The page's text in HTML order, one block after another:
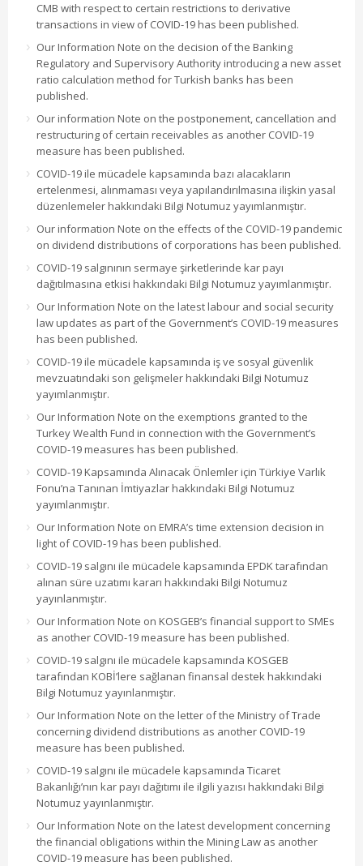
CMB with respect to certain restrictions to derivative
transactions in view of COVID-19 has been published.
Our Information Note on the decision of the Banking
Regulatory and Supervisory Authority introducing a new asset
ratio calculation method for Turkish banks has been
published.
Our information Note on the postponement, cancellation and
restructuring of certain receivables as another COVID-19
measure has been published.
COVID-19 ile mücadele kapsamında bazı alacakların
ertelenmesi, alınmaması veya yapılandırılmasına ilişkin yasal
düzenlemeler hakkındaki Bilgi Notumuz yayımlanmıştır.
Our information Note on the effects of the COVID-19 pandemic
on dividend distributions of corporations has been published.
COVID-19 salgınının sermaye şirketlerinde kar payı
dağıtılmasına etkisi hakkındaki Bilgi Notumuz yayımlanmıştır.
Our Information Note on the latest labour and social security
law updates as part of the Government’s COVID-19 measures
has been published.
COVID-19 ile mücadele kapsamında iş ve sosyal güvenlik
mevzuatındaki son gelişmeler hakkındaki Bilgi Notumuz
yayımlanmıştır.
Our Information Note on the exemptions granted to the
Turkey Wealth Fund in connection with the Government’s
COVID-19 measures has been published.
COVID-19 Kapsamında Alınacak Önlemler için Türkiye Varlık
Fonu’na Tanınan İmtiyazlar hakkındaki Bilgi Notumuz
yayımlanmıştır.
Our Information Note on EMRA’s time extension decision in
light of COVID-19 has been published.
COVID-19 salgını ile mücadele kapsamında EPDK tarafından
alınan süre uzatımı kararı hakkındaki Bilgi Notumuz
yayınlanmıştır.
Our Information Note on KOSGEB’s financial support to SMEs
as another COVID-19 measure has been published.
COVID-19 salgını ile mücadele kapsamında KOSGEB
tarafından KOBİ’lere sağlanan finansal destek hakkındaki
Bilgi Notumuz yayınlanmıştır.
Our Information Note on the letter of the Ministry of Trade
concerning dividend distributions as another COVID-19
measure has been published.
COVID-19 salgını ile mücadele kapsamında Ticaret
Bakanlığı’nın kar payı dağıtımı ile ilgili yazısı hakkındaki Bilgi
Notumuz yayınlanmıştır.
Our Information Note on the latest development concerning
the financial obligations within the Mining Law as another
COVID-19 measure has been published.